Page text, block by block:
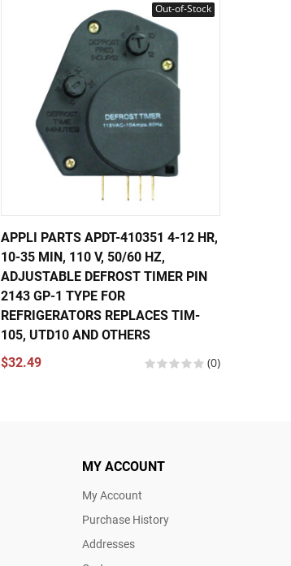
Out-of-Stock
APPLI PARTS APDT-410351 4-12 HR,
10-35 MIN, 110 V, 50/60 HZ,
ADJUSTABLE DEFROST TIMER PIN
2143 GP-1 TYPE FOR
REFRIGERATORS REPLACES TIM-
105, UTD10 AND OTHERS
$32.49
(0)
MY ACCOUNT
My Account
Purchase History
Addresses